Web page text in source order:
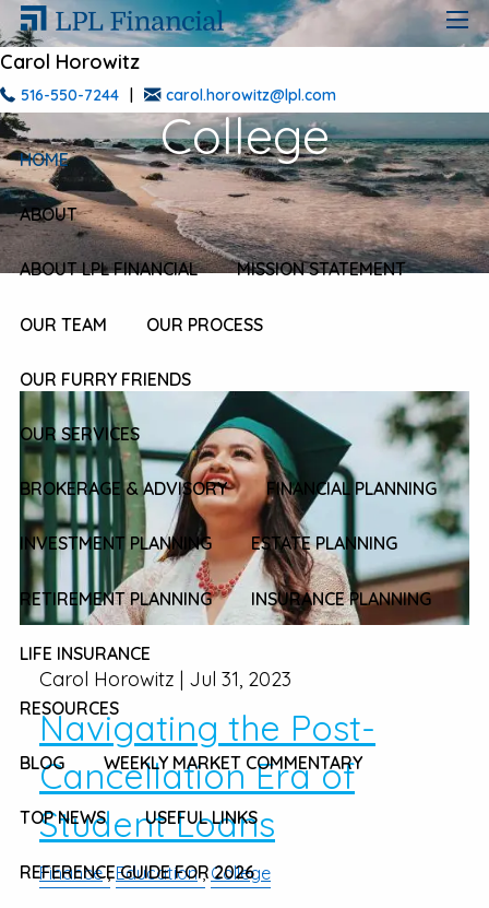
Skip to main content
Carol Horowitz
516-550-7244 carol.horowitz@lpl.com
HOME
ABOUT
ABOUT LPL FINANCIAL MISSION STATEMENT
OUR TEAM OUR PROCESS
OUR FURRY FRIENDS
OUR SERVICES
BROKERAGE & ADVISORY FINANCIAL PLANNING
INVESTMENT PLANNING ESTATE PLANNING
RETIREMENT PLANNING INSURANCE PLANNING
LIFE INSURANCE
RESOURCES
BLOG WEEKLY MARKET COMMENTARY
TOP NEWS USEFUL LINKS
REFERENCE GUIDE FOR 2026
College
Carol Horowitz | Jul 31, 2023
Navigating the Post-
Cancellation Era of
Student Loans
Finance Education College